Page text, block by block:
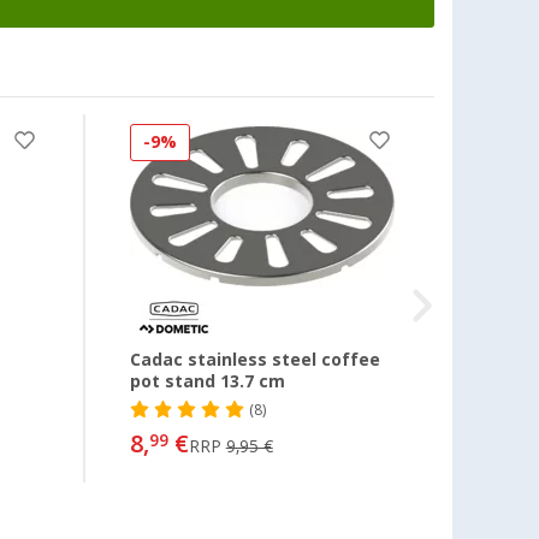
-9%
Cadac stainless steel coffee
pot stand 13.7 cm
(8)
8,99€RRP9,95 €